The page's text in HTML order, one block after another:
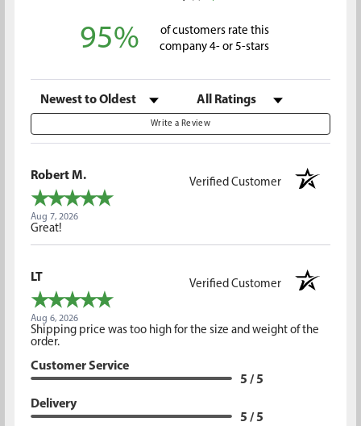
95%
of customers rate this
company 4- or 5-stars
Sort Reviews Filter Reviews by Rating
Write a Review
Robert M.
Verified Customer
Aug 7, 2026
Great!
LT
Verified Customer
Aug 6, 2026
Shipping price was too high for the size and weight of the
order.
Customer Service
5 / 5
Delivery
5 / 5